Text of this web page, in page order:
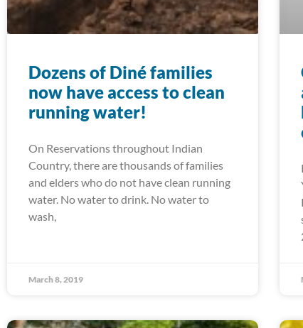
Dozens of Diné families
now have access to clean
running water!
On Reservations throughout Indian
Country, there are thousands of families
and elders who do not have clean running
water. No water to drink. No water to
wash,
March 8, 2019